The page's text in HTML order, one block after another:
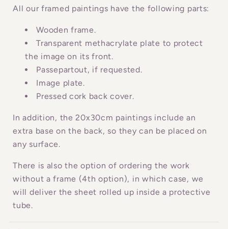
b
e
n
All our framed paintings have the following parts:
Wooden frame.
Transparent methacrylate plate to protect
the image on its front.
Passepartout, if requested.
Image plate.
Pressed cork back cover.
In addition, the 20x30cm paintings include an
extra base on the back, so they can be placed on
any surface.
There is also the option of ordering the work
without a frame (4th option), in which case, we
will deliver the sheet rolled up inside a protective
tube.